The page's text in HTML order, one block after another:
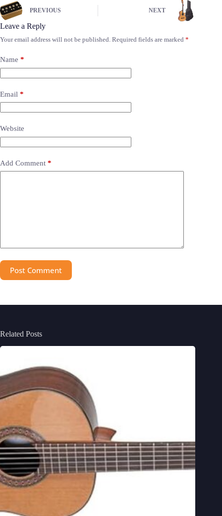
PREVIOUS NEXT
Leave a Reply
Your email address will not be published. Required fields are marked *
Name *
Email *
Website
Add Comment *
Post Comment
Related Posts